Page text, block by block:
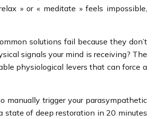
» or « meditate » feels impossible,
solutions fail because they don’t
signals your mind is receiving? The
physiological levers that can force a
manually trigger your parasympathetic
state of deep restoration in 20 minutes